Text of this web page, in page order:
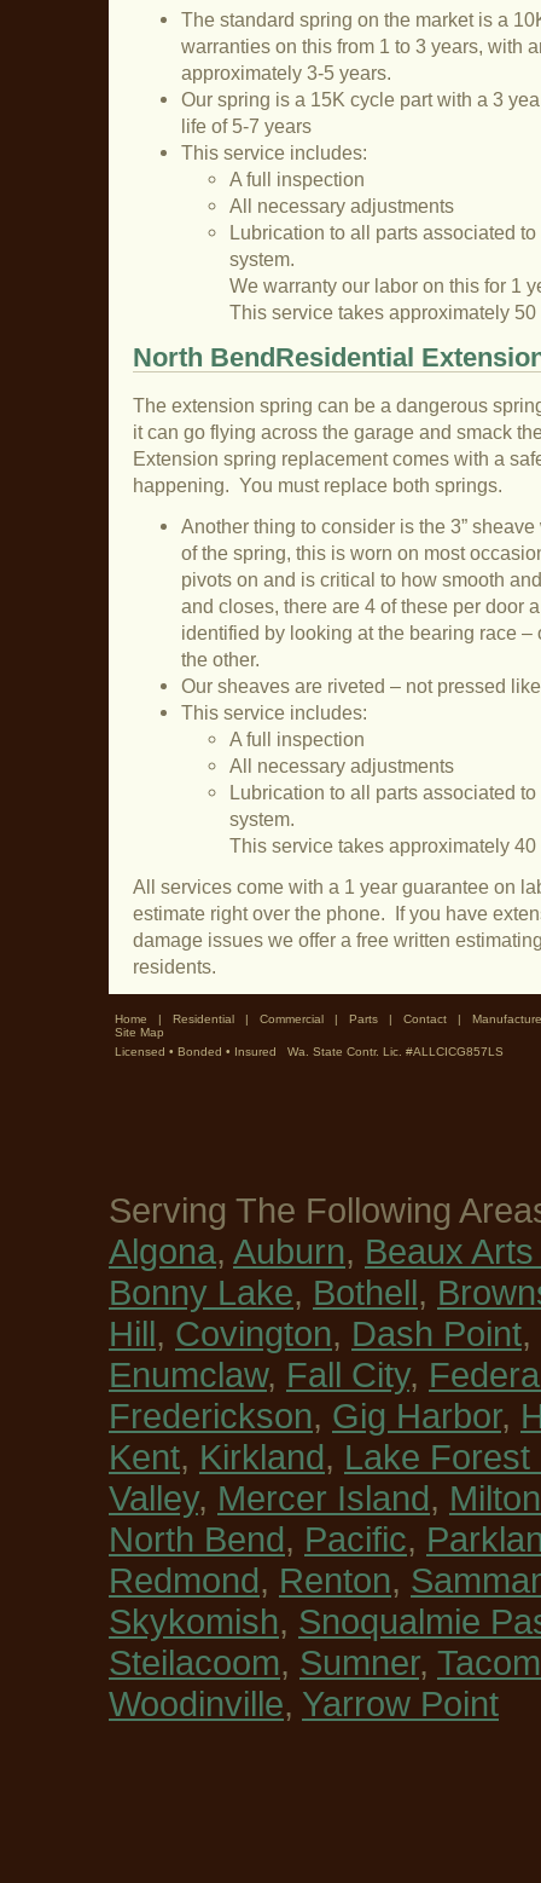
The standard spring on the market is a
warranties on this from 1 to 3 years, with
approximately 3-5 years.
Our spring is a 15K cycle part with a 3
life of 5-7 years
This service includes:
A full inspection
All necessary adjustments
Lubrication to all parts associated
system.
We warranty our labor on this for 1
This service takes approximately 50
North BendResidential
The extension spring can be a dangerous
it can go flying across the garage and smack
Extension spring replacement comes with a
happening. You must replace both springs.
Another thing to consider is the 3”
of the spring, this is worn on most
pivots on and is critical to how smooth
and closes, there are 4 of these per door
identified by looking at the bearing race
the other.
Our sheaves are riveted – not pressed
This service includes:
A full inspection
All necessary adjustments
Lubrication to all parts associated
system.
This service takes approximately 40
All services come with a 1 year guarantee on
estimate right over the phone. If you have
damage issues we offer a free written
residents.
Home Residential Commercial Parts Contact
Site Map
Licensed • Bonded • Insured Wa. State Contr. Lic. #ALLCICG857LS
Serving The Following
Algona, Auburn, Beaux
Bonny Lake, Bothell,
Hill, Covington, Dash Point,
Enumclaw, Fall City,
Frederickson, Gig Harbor,
Kent, Kirkland, Lake Forest
Valley, Mercer Island, Milton
North Bend, Pacific,
Redmond, Renton,
Skykomish, Snoqualmie
Steilacoom, Sumner,
Woodinville, Yarrow Point